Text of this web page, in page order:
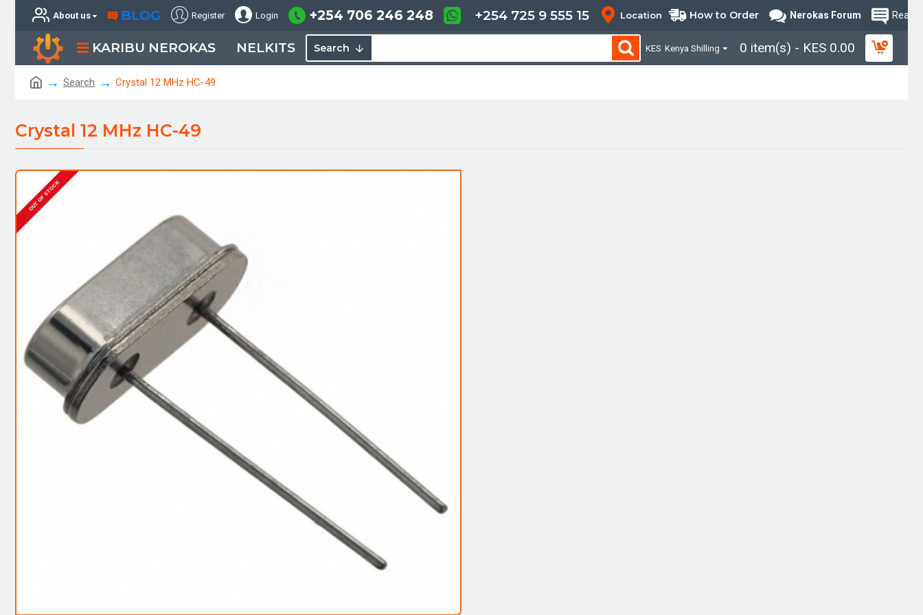
About us BLOG Register Login +254 706 246 248 +254 725 9 555 15 Location How to Order Nerokas Forum Read
KARIBU NEROKAS NELKITS Search KES Kenya Shilling 0 item(s) - KES 0.00
Search Crystal 12 MHz HC-49
Crystal 12 MHz HC-49
OUT OF STOCK